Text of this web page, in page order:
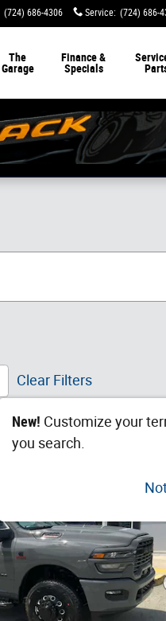
(724) 686-4306 Service: (724) 686-
The
Garage
Finance &
Specials
Clear Filters
New! Customize your
you search.